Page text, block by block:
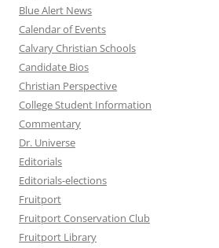
Blue Alert News
Calendar of Events
Calvary Christian Schools
Candidate Bios
Christian Perspective
College Student Information
Commentary
Dr. Universe
Editorials
Editorials-elections
Fruitport
Fruitport Conservation Club
Fruitport Library